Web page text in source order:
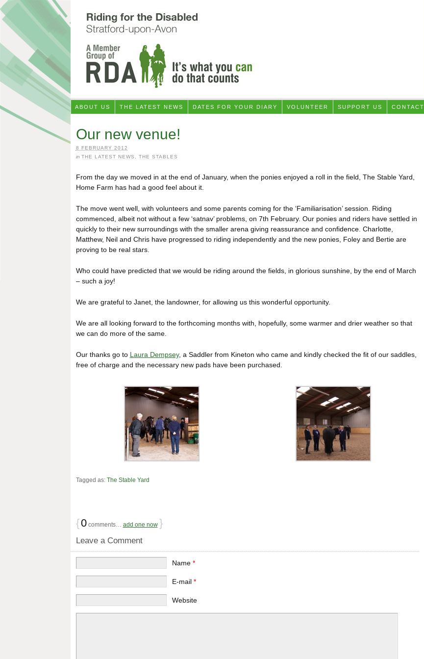
ABOUT US THE LATEST NEWS DATES FOR YOUR DIARY VOLUNTEER SUPPORT US CONTACT
Our new venue!
8 FEBRUARY 2012
in THE LATEST NEWS THE STABLES
From the day we moved in at the end of January, when the ponies enjoyed a roll in the field, The Stable Yard,
Home Farm has had a good feel about it.
The move went well, with volunteers and some parents coming for the ‘Familiarisation’ session. Riding
commenced, albeit not without a few ‘satnav’ problems, on 7th February. Our ponies and riders have settled in
quickly to their new surroundings with the smaller arena giving reassurance and confidence. Charlotte,
Matthew, Neil and Chris have progressed to riding independently and the new ponies, Foley and Bertie are
proving to be real stars.
Who could have predicted that we would be riding around the fields, in glorious sunshine, by the end of March
– such a joy!
We are grateful to Janet, the landowner, for allowing us this wonderful opportunity.
We are all looking forward to the forthcoming months with, hopefully, some warmer and drier weather so that
we can do more of the same.
Our thanks go to Laura Dempsey, a Saddler from Kineton who came and kindly checked the fit of our saddles,
free of charge and the necessary new pads have been purchased.
Tagged as: The Stable Yard
{0comments… add one now }
Leave a Comment
Name*
E-mail*
Website